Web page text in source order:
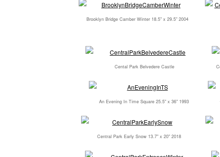
Brooklyn Bridge Camber Winter 18.5" x 29.5" 2004
Cental Park Belvedere Castle
An Evening In Time Square 25.5" x 36" 1993
Central Park Early Snow 13.7" x 20" 2018